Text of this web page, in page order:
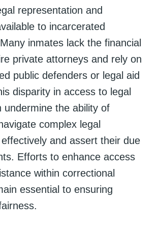
representation and
to incarcerated
inmates lack the financial
private attorneys and rely on
public defenders or legal aid
disparity in access to legal
undermine the ability of
complex legal
and assert their due
Efforts to enhance access
within correctional
essential to ensuring